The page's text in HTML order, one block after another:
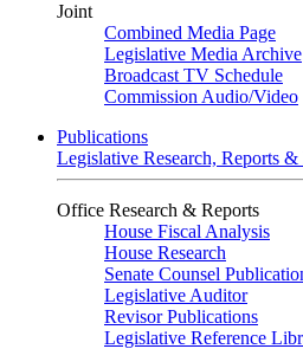
Joint
Combined Media Page
Legislative Media Archive
Broadcast TV Schedule
Commission Audio/Video
Publications
Legislative Research, Reports
Office Research & Reports
House Fiscal Analysis
House Research
Senate Counsel
Legislative Auditor
Revisor Publications
Legislative Reference